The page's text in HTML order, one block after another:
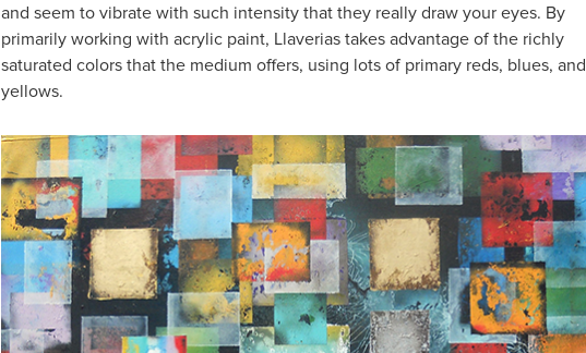
and seem to vibrate with such intensity that they really draw your eyes. By
primarily working with acrylic paint, Llaverias takes advantage of the richly
saturated colors that the medium offers, using lots of primary reds, blues, and
yellows.